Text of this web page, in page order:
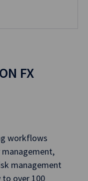
FX
workflows
management
over 100